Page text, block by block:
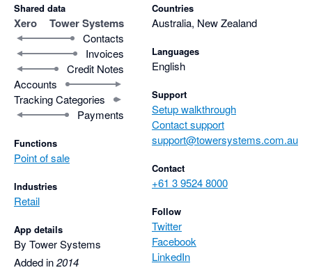
Shared data
Xero Tower Systems
Contacts
Invoices
Credit Notes
Accounts
Tracking Categories
Payments
Functions
Point of sale
Industries
Retail
App details
By Tower Systems
Added in2014
Countries
Australia, New Zealand
Languages
English
Support
Setup walkthrough
Contact support
support@towersystems.com.au
Contact
+61 3 9524 8000
Follow
Twitter
Facebook
LinkedIn